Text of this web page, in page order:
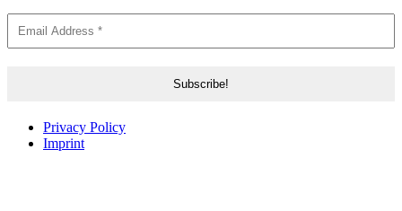
Privacy Policy
Imprint